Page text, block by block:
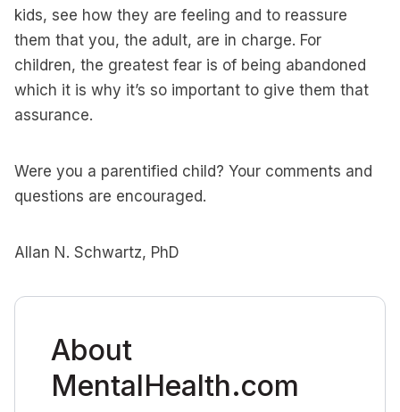
kids, see how they are feeling and to reassure
them that you, the adult, are in charge. For
children, the greatest fear is of being abandoned
which it is why it’s so important to give them that
assurance.
Were you a parentified child? Your comments and
questions are encouraged.
Allan N. Schwartz, PhD
About
MentalHealth.com